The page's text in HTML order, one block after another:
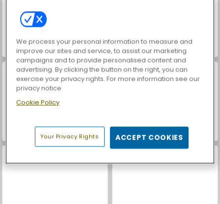
Virtual Piano Multiplayer Piano
We process your personal information to measure and
improve our sites and service, to assist our marketing
campaigns and to provide personalised content and
advertising. By clicking the button on the right, you can
exercise your privacy rights. For more information see our
privacy notice
Cookie Policy
Your Privacy Rights ACCEPT COOKIES